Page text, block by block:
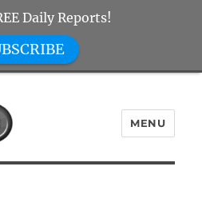
Stocks
MENU
Daily Reports!